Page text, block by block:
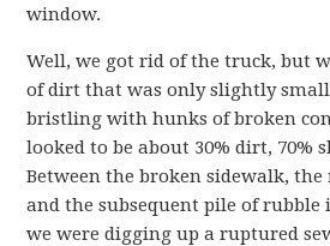
window.
Well, we got rid of the truck, but
of dirt that was only slightly
bristling with hunks of broken
looked to be about 30% dirt, 70%
Between the broken sidewalk,
and the subsequent pile of
we were digging up a ruptured